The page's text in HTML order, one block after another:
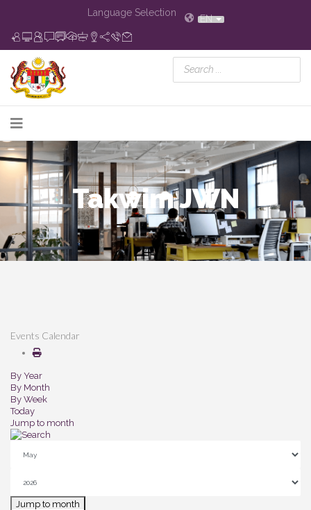
Language Selection
EN
Takwim JWN
Events Calendar
By Year
By Month
By Week
Today
Jump to month
Jump to month